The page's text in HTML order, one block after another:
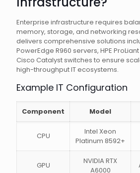
Enterprise infrastructure requires
memory, storage, and networking
delivers comprehensive solutions
PowerEdge R960 servers, HPE ProLiant
Cisco Catalyst switches to ensure
high-throughput IT ecosystems.
Example IT Configuration
Component Model
CPU
Intel Xeon
Platinum 8592+
GPU
NVIDIA RTX
A6000